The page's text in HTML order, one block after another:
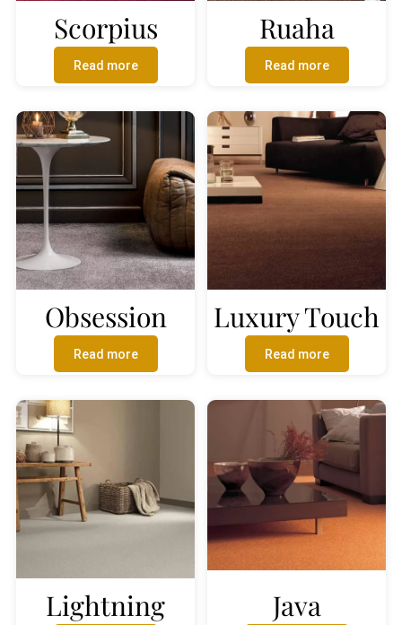
Scorpius
Read more
Ruaha
Read more
Obsession
Read more
Luxury Touch
Read more
Lightning Java